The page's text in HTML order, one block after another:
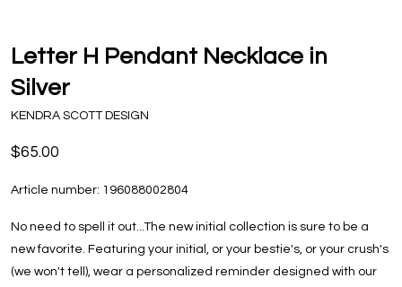
Letter H Pendant Necklace in
Silver
KENDRA SCOTT DESIGN
$65.00
Article number: 196088002804
No need to spell it out...The new initial collection is sure to be a
new favorite. Featuring your initial, or your bestie's, or your crush's
(we won't tell), wear a personalized reminder designed with our